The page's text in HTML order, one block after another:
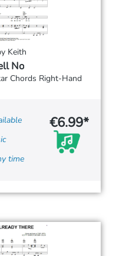
Keith
No
Chords Right-Hand
time
€6.99*